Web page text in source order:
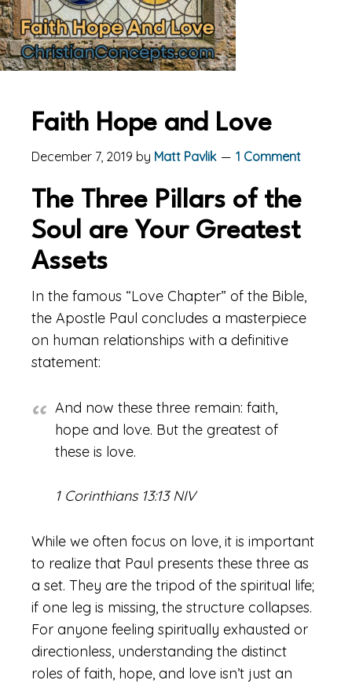
Faith Hope and Love
December 7, 2019 by Matt Pavlik 1 Comment
The Three Pillars of the
Soul are Your Greatest
Assets
In the famous “Love Chapter” of the Bible,
the Apostle Paul concludes a masterpiece
on human relationships with a definitive
statement:
And now these three remain: faith,
hope and love. But the greatest of
these is love.
1 Corinthians 13:13 NIV
While we often focus on love, it is important
to realize that Paul presents these three as
a set. They are the tripod of the spiritual life;
if one leg is missing, the structure collapses.
For anyone feeling spiritually exhausted or
directionless, understanding the distinct
roles of faith, hope, and love isn’t just an